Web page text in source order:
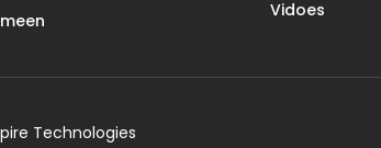
Vidoes
Technologies